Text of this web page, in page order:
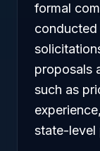
formal
conducted
proposals
such as
state-level